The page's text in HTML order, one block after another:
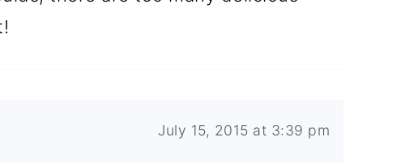
July 15, 2015 at 3:39 pm